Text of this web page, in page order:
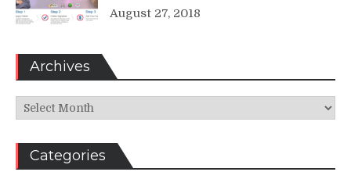
August 27, 2018
Archives
Archives
Categories